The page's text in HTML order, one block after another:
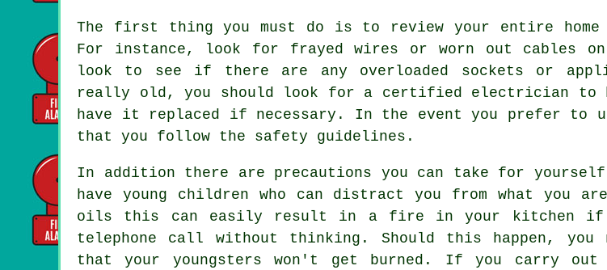
The first thing you must do is to review your entire
For instance, look for frayed wires or worn out cables
look to see if there are any overloaded sockets or
really old, you should look for a certified electrician to
have it replaced if necessary. In the event you prefer to
that you follow the safety guidelines.
In addition there are precautions you can take for
have young children who can distract you from what you
oils this can easily result in a fire in your kitchen if
telephone call without thinking. Should this happen,
that your youngsters won't get burned. If you carry